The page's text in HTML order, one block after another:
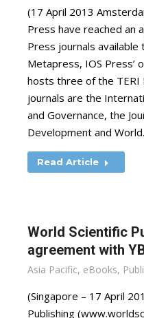
(17 April 2013
Press have reached an
Press journals available
Metapress, IOS Press’
hosts three of the TERI
journals are the
and Governance, the
Development and
Read Article
World Scientific
agreement with
Asia Pacific, eBooks,
(Singapore – 17 April
Publishing